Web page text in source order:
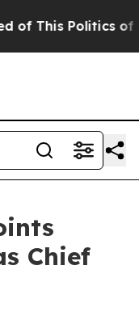
This Politics of
Chief